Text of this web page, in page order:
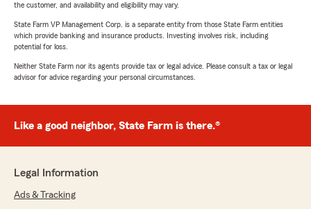
the customer, and availability and eligibility may vary.
State Farm VP Management Corp. is a separate entity from those State Farm entities
which provide banking and insurance products. Investing involves risk, including
potential for loss.
Neither State Farm nor its agents provide tax or legal advice. Please consult a tax or legal
advisor for advice regarding your personal circumstances.
Like a good neighbor, State Farm is there.®
Legal Information
Ads & Tracking